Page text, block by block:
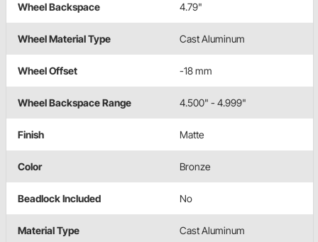
Wheel Backspace 4.79"
Wheel Material Type Cast Aluminum
Wheel Offset -18 mm
Wheel Backspace Range 4.500" - 4.999"
Finish Matte
Color Bronze
Beadlock Included No
Material Type Cast Aluminum